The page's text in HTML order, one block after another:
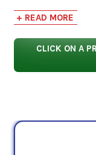
additional
Data Sheets,
+ READ MORE
CLICK ON A